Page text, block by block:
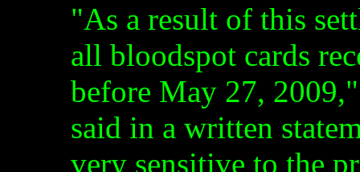
"As a result of this
all bloodspot cards
before May 27,
said in a written
very sensitive to the